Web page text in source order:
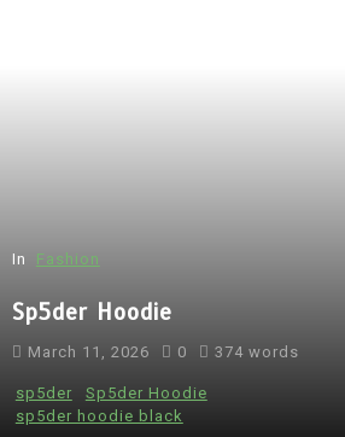
In Fashion
Sp5der Hoodie
March 11, 2026 0 374 words
sp5der
Sp5der Hoodie
sp5der hoodie black